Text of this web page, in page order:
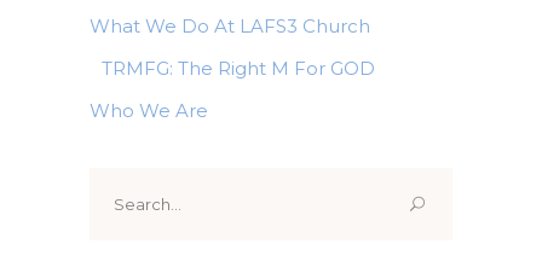
What We Do At LAFS3 Church
TRMFG: The Right M For GOD
Who We Are
for: